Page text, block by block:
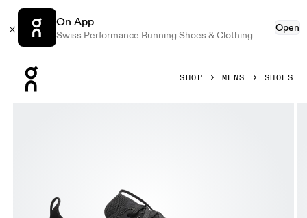
On App
Swiss Performance Running Shoes & Clothing
Open
SHOP MENS SHOES